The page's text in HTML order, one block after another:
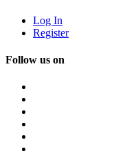
Log In
Register
Follow us on